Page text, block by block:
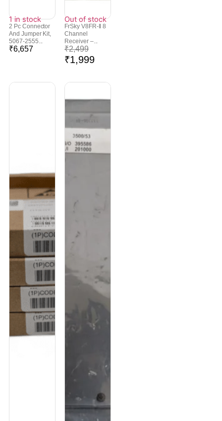
1 in stock
2 Pc Connector
And Jumper Kit,
5067-2555...
₹6,657
Out of stock
FrSky V8FR-II 8
Channel
Receiver –...
₹2,499
₹1,999